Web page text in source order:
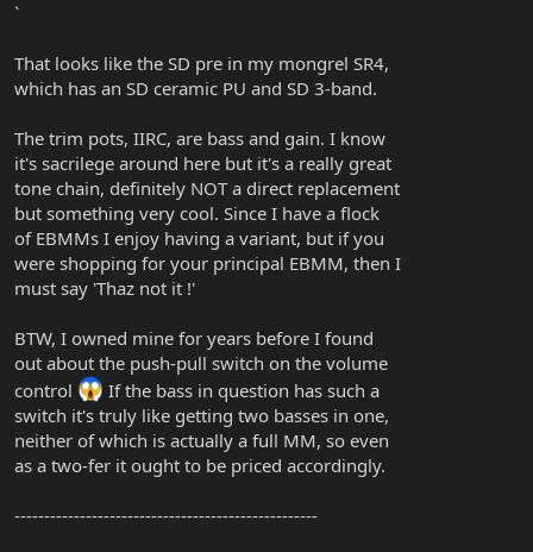
`
That looks like the SD pre in my mongrel SR4,
which has an SD ceramic PU and SD 3-band.
The trim pots, IIRC, are bass and gain. I know
it's sacrilege around here but it's a really great
tone chain, definitely NOT a direct replacement
but something very cool. Since I have a flock
of EBMMs I enjoy having a variant, but if you
were shopping for your principal EBMM, then I
must say 'Thaz not it !'
BTW, I owned mine for years before I found
out about the push-pull switch on the volume
control
If the bass in question has such a
switch it's truly like getting two basses in one,
neither of which is actually a full MM, so even
as a two-fer it ought to be priced accordingly.
---------------------------------------------------